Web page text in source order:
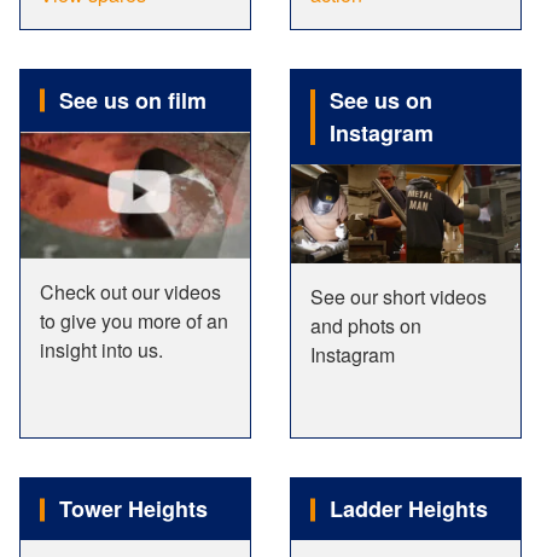
See us on film
Check out our videos
to give you more of an
insight into us.
See us on
Instagram
See our short videos
and phots on
Instagram
Tower Heights Ladder Heights